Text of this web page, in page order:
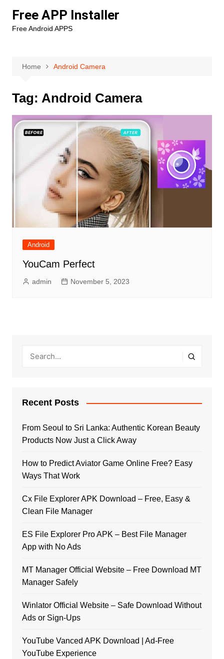
content
Free APP Installer
Free Android APPS
Home Android Camera
Tag: Android Camera
Android
YouCam Perfect
admin November 5, 2023
Recent Posts
From Seoul to Sri Lanka: Authentic Korean Beauty
Products Now Just a Click Away
How to Predict Aviator Game Online Free? Easy
Ways That Work
Cx File Explorer APK Download – Free, Easy &
Clean File Manager
ES File Explorer Pro APK – Best File Manager
App with No Ads
MT Manager Official Website – Free Download MT
Manager Safely
Winlator Official Website – Safe Download Without
Ads or Sign-Ups
YouTube Vanced APK Download | Ad-Free
YouTube Experience